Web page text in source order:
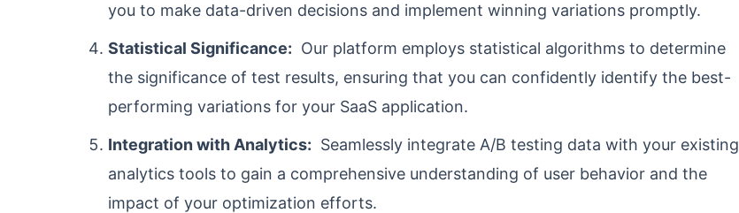
you to make data-driven decisions and implement winning variations promptly.
Statistical Significance: Our platform employs statistical algorithms to determine
the significance of test results, ensuring that you can confidently identify the best-
performing variations for your SaaS application.
Integration with Analytics: Seamlessly integrate A/B testing data with your existing
analytics tools to gain a comprehensive understanding of user behavior and the
impact of your optimization efforts.